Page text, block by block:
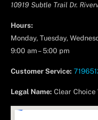
10919 Subtle Trail Dr.
Hours:
Monday, Tuesday,
9:00 am – 5:00 pm
Customer Service:
Legal Name: Clear Choice